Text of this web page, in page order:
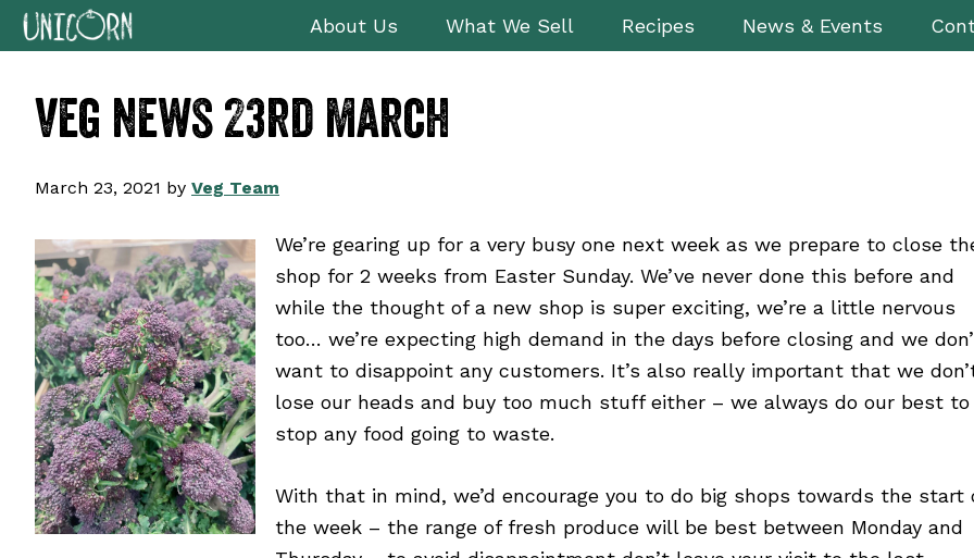
Skip
to
navigation
Skip
to
content
Skip
to
sidebar
Skip
to
About Us What We Sell Recipes News & Events
veg news 23rd march
March 23, 2021 by Veg Team
We’re gearing up for a very busy one next week as we prepare to close
shop for 2 weeks from Easter Sunday. We’ve never done this before and
while the thought of a new shop is super exciting, we’re a little nervous
too… we’re expecting high demand in the days before closing and we
want to disappoint any customers. It’s also really important that we
lose our heads and buy too much stuff either – we always do our best to
stop any food going to waste.
With that in mind, we’d encourage you to do big shops towards the start
the week – the range of fresh produce will be best between Monday and